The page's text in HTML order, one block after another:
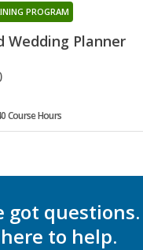
Wedding Planner
PROGRAM
Course Hours
got questions.
to help.